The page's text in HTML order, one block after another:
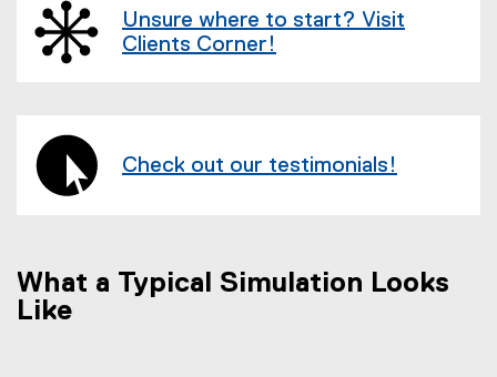
Unsure where to start? Visit
Clients Corner!
Check out our testimonials!
What a Typical Simulation Looks
Like